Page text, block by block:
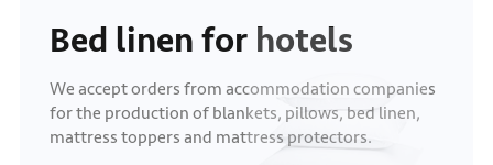
Bed linen for hotels
We accept orders from accommodation companies
for the production of blankets, pillows, bed linen,
mattress toppers and mattress protectors.